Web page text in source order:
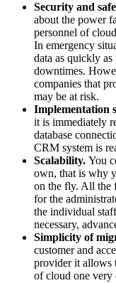
Security and
about the power
personnel of
In emergency
data as quickly
downtimes.
companies that
may be at risk.
Implementation
it is immediately
database
CRM system is
Scalability. You
own, that is why
on the fly. All the
for the
the individual
necessary,
Simplicity of
customer and
provider it allows
of cloud one very